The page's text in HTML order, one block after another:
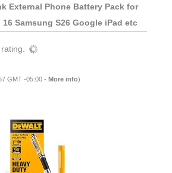
External Phone Battery Pack for
Samsung S26 Google iPad etc
GMT -05:00 - More info)